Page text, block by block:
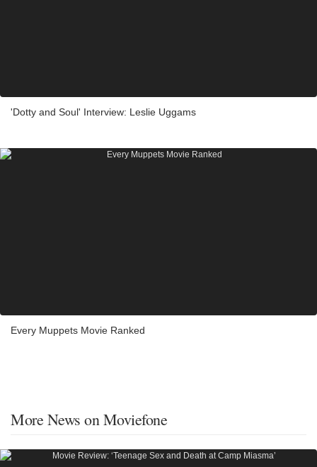
'Dotty and Soul' Interview: Leslie Uggams
Every Muppets Movie Ranked
More News on Moviefone